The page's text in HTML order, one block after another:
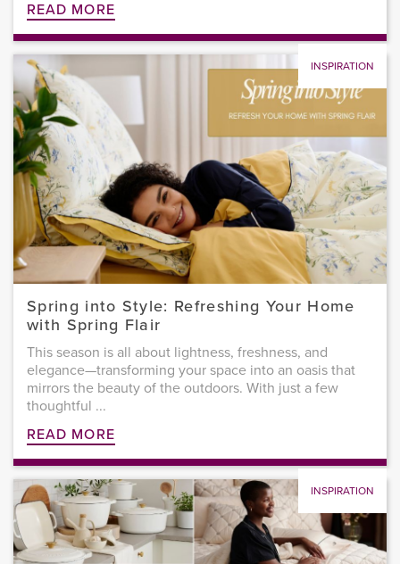
READ MORE
INSPIRATION
Spring into Style: Refreshing Your Home
with Spring Flair
This season is all about lightness, freshness, and
elegance—transforming your space into an oasis that
mirrors the beauty of the outdoors. With just a few
thoughtful ...
READ MORE
INSPIRATION